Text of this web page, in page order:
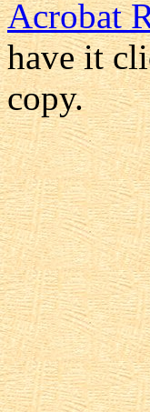
Acrobat
have it
copy.